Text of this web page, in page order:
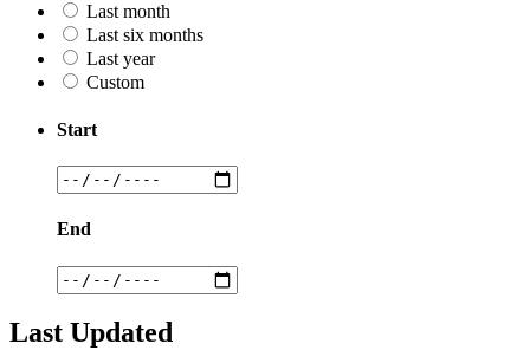
Last month
Last six months
Last year
Custom
Start
End
Last Updated